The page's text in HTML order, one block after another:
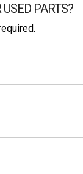
PARTS?